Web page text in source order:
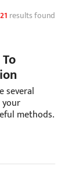
21 results found
several
methods.